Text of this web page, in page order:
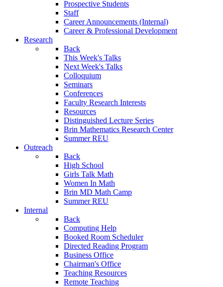
Prospective Students
Staff
Career Announcements (Internal)
Career & Professional Development
Research
Back
This Week's Talks
Next Week's Talks
Colloquium
Seminars
Conferences
Faculty Research Interests
Resources
Distinguished Lecture Series
Brin Mathematics Research Center
Summer REU
Outreach
Back
High School
Girls Talk Math
Women In Math
Brin MD Math Camp
Summer REU
Internal
Back
Computing Help
Booked Room Scheduler
Directed Reading Program
Business Office
Chairman's Office
Teaching Resources
Remote Teaching